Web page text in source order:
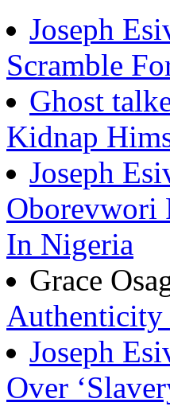
Joseph
Scramble
Ghost
Kidnap
Joseph
Oborevwori
In Nigeria
Grace
Authenticity
Joseph
Over